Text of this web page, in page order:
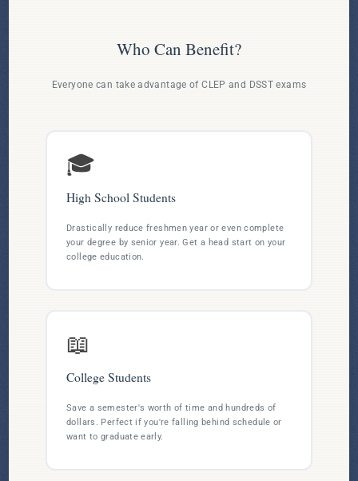
Who Can Benefit?
Everyone can take advantage of CLEP and DSST exams
🎓
High School Students
Drastically reduce freshmen year or even complete
your degree by senior year. Get a head start on your
college education.
📖
College Students
Save a semester's worth of time and hundreds of
dollars. Perfect if you're falling behind schedule or
want to graduate early.